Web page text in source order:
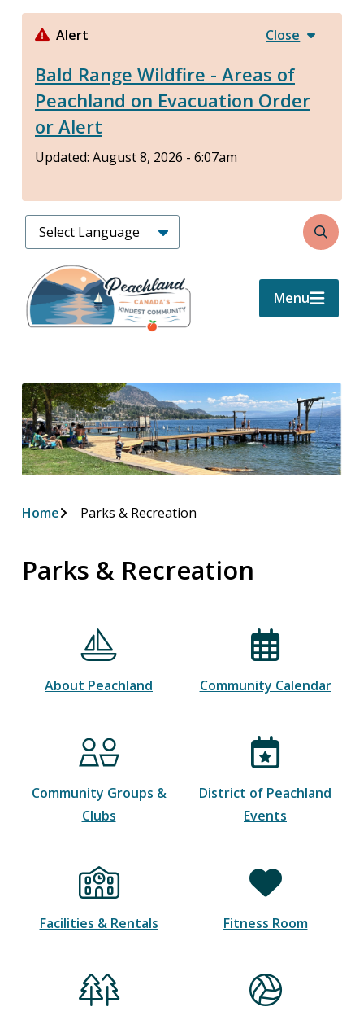
Skip
content
Alert Close
Bald Range Wildfire - Areas of
Peachland on Evacuation Order
or Alert
Updated: August 8, 2026 - 6:07am
Search
Menu
Breadcrumb
Home Parks & Recreation
Parks & Recreation
About Peachland Community Calendar
Community Groups &
Clubs
District of Peachland
Events
Facilities & Rentals Fitness Room